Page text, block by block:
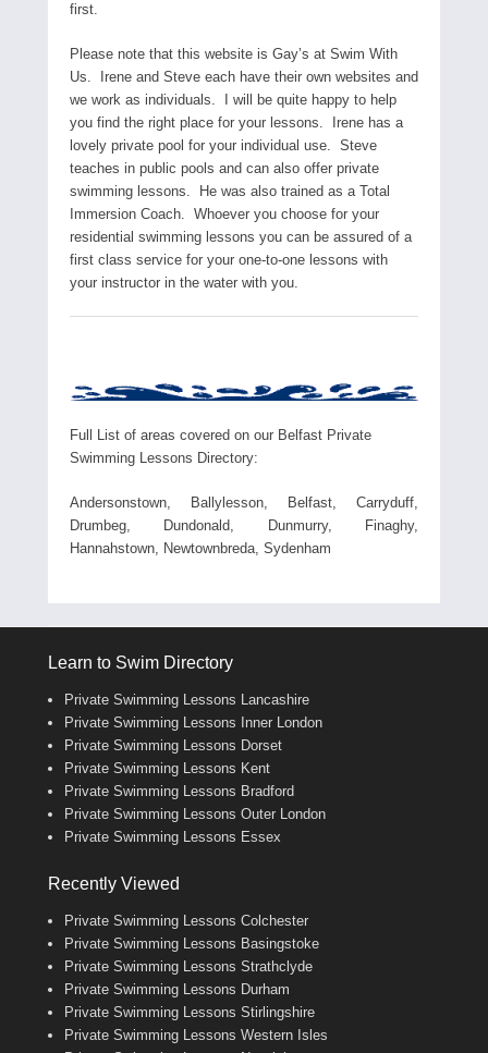
first.
Please note that this website is Gay’s at Swim With
Us. Irene and Steve each have their own websites and
we work as individuals. I will be quite happy to help
you find the right place for your lessons. Irene has a
lovely private pool for your individual use. Steve
teaches in public pools and can also offer private
swimming lessons. He was also trained as a Total
Immersion Coach. Whoever you choose for your
residential swimming lessons you can be assured of a
first class service for your one-to-one lessons with
your instructor in the water with you.
Full List of areas covered on our Belfast Private
Swimming Lessons Directory:
Andersonstown, Ballylesson, Belfast, Carryduff,
Drumbeg, Dundonald, Dunmurry, Finaghy,
Hannahstown, Newtownbreda, Sydenham
Learn to Swim Directory
Private Swimming Lessons Lancashire
Private Swimming Lessons Inner London
Private Swimming Lessons Dorset
Private Swimming Lessons Kent
Private Swimming Lessons Bradford
Private Swimming Lessons Outer London
Private Swimming Lessons Essex
Recently Viewed
Private Swimming Lessons Colchester
Private Swimming Lessons Basingstoke
Private Swimming Lessons Strathclyde
Private Swimming Lessons Durham
Private Swimming Lessons Stirlingshire
Private Swimming Lessons Western Isles